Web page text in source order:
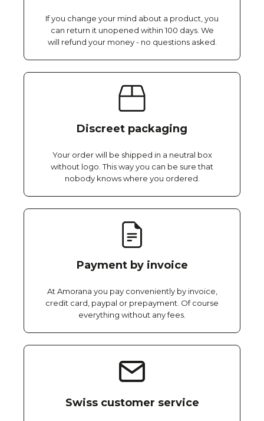
If you change your mind about a product, you
can return it unopened within 100 days. We
will refund your money - no questions asked.
Discreet packaging
Your order will be shipped in a neutral box
without logo. This way you can be sure that
nobody knows where you ordered.
Payment by invoice
At Amorana you pay conveniently by invoice,
credit card, paypal or prepayment. Of course
everything without any fees.
Swiss customer service